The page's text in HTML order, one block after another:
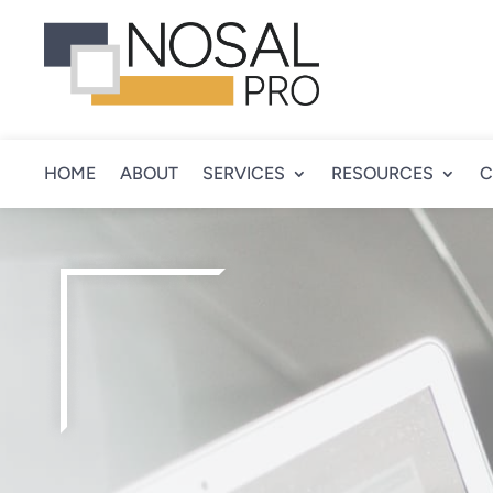
HOME ABOUT SERVICES RESOURCES